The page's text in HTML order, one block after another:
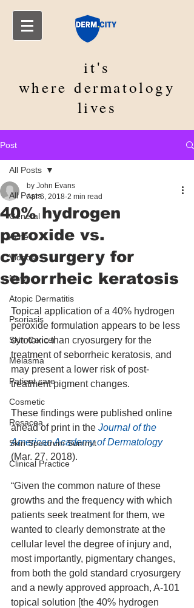
it's
wheredermatology
lives
Post
All Posts
General
Acne
Videos
News
Atopic Dermatitis
Psoriasis
Skin Cancer
Melasma
Patient care
Cosmetic
Rosacea
Skin Spectrum Summit
Clinical Practice
All Posts
40% hydrogen
peroxide vs.
cryosurgery for
seborrheic keratosis
by John Evans
Apr 6, 2018 2 min read
Topical application of a 40% hydrogen
peroxide formulation appears to be less
cytotoxic than cryosurgery for the
treatment of seborrheic keratosis, and
may present a lower risk of post-
treatment pigment changes.
These findings were published online
ahead of print in the Journal of the
American Academy of Dermatology
(Mar. 27, 2018).
“Given the common nature of these
growths and the frequency with which
patients seek treatment for them, we
wanted to clearly demonstrate at the
cellular level the degree of injury and,
most importantly, pigmentary changes,
from both the gold standard cryosurgery
and a newly approved approach, A-101
topical solution [the 40% hydrogen